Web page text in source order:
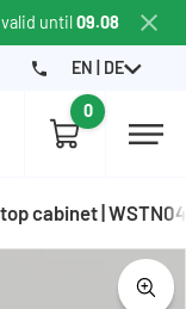
until09.08
EN | DE
0
cabinet |